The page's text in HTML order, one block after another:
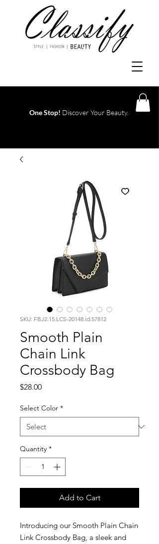
One Stop! Discover Your Beauty.
SKU: FBJ2.15.LCS-20148.id.57812
Smooth Plain
Chain Link
Crossbody Bag
$28.00Price
Select Color *
Quantity *
Add to Cart
Introducing our Smooth Plain Chain
Link Crossbody Bag, a sleek and